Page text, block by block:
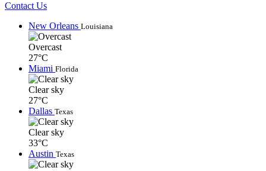
Contact Us
New Orleans Louisiana
Overcast
27°C
Miami Florida
Clear sky
27°C
Dallas Texas
Clear sky
33°C
Austin Texas